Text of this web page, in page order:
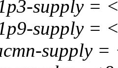
supply =
supply =
supply